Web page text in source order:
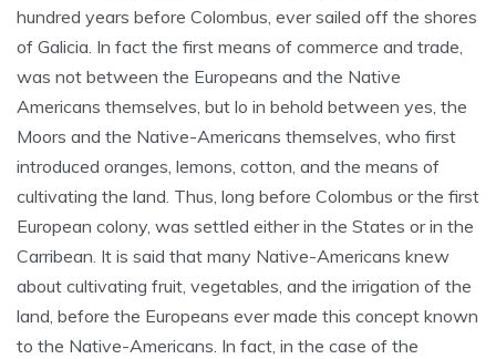
hundred years before Colombus, ever sailed off the shores
of Galicia. In fact the first means of commerce and trade,
was not between the Europeans and the Native
Americans themselves, but lo in behold between yes, the
Moors and the Native-Americans themselves, who first
introduced oranges, lemons, cotton, and the means of
cultivating the land. Thus, long before Colombus or the first
European colony, was settled either in the States or in the
Carribean. It is said that many Native-Americans knew
about cultivating fruit, vegetables, and the irrigation of the
land, before the Europeans ever made this concept known
to the Native-Americans. In fact, in the case of the